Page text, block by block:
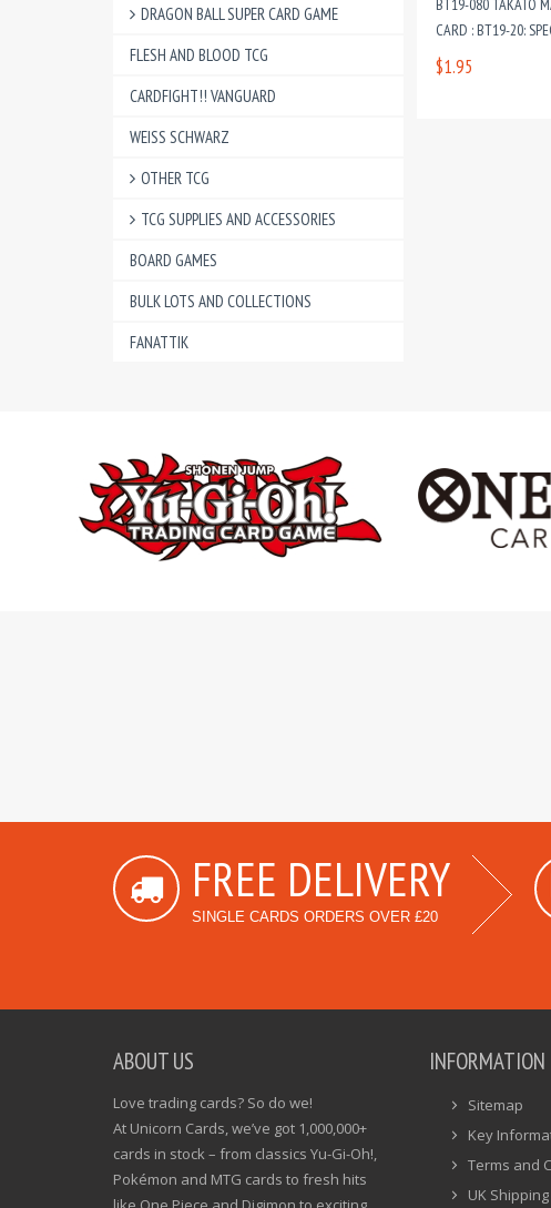
DRAGON BALL SUPER CARD GAME
FLESH AND BLOOD TCG
CARDFIGHT!! VANGUARD
WEISS SCHWARZ
OTHER TCG
TCG SUPPLIES AND ACCESSORIES
BOARD GAMES
BULK LOTS AND COLLECTIONS
FANATTIK
BT19-080 TAKATO
CARD : BT19-20:
$1.95
FREE DELIVERY
SINGLE CARDS ORDERS OVER £20
ABOUT US
Love trading cards? So do we!
At Unicorn Cards, we’ve got 1,000,000+
cards in stock – from classics Yu-Gi-Oh!,
Pokémon and MTG cards to fresh hits
INFORMATION
Sitemap
Key
Terms and
UK Shipping